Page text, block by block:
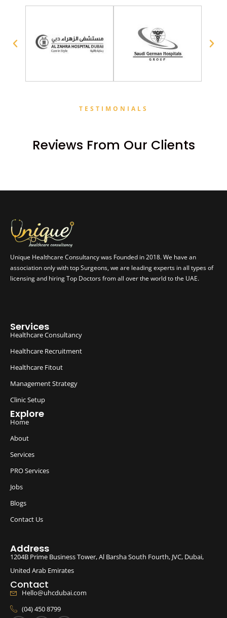
TESTIMONIALS
Reviews From Our Clients
Unique Healthcare Consultancy was Founded in 2018. We have an
association only with top Surgeons, we are leading experts in all types of
licensing and hiring Top Doctors from all over the world to the UAE.
Services
Healthcare Consultancy
Healthcare Recruitment
Healthcare Fitout
Management Strategy
Clinic Setup
Explore
Home
About
Services
PRO Services
Jobs
Blogs
Contact Us
Address
1204B Prime Business Tower, Al Barsha South Fourth, JVC, Dubai,
United Arab Emirates
Contact
Hello@uhcdubai.com
(04) 450 8799